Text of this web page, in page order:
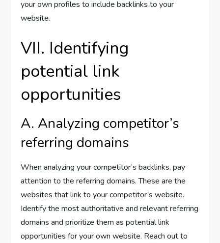
your own profiles to include backlinks to your
website.
VII. Identifying
potential link
opportunities
A. Analyzing competitor’s
referring domains
When analyzing your competitor’s backlinks, pay
attention to the referring domains. These are the
websites that link to your competitor’s website.
Identify the most authoritative and relevant referring
domains and prioritize them as potential link
opportunities for your own website. Reach out to